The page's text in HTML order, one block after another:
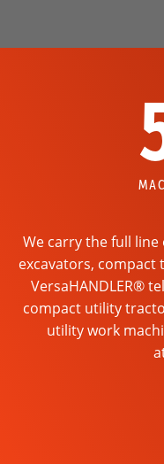
We carry the full
excavators, compact
VersaHANDLER®
compact utility
utility work